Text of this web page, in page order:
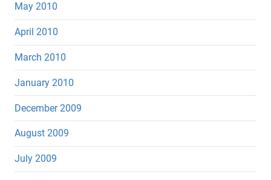
May 2010
April 2010
March 2010
January 2010
December 2009
August 2009
July 2009